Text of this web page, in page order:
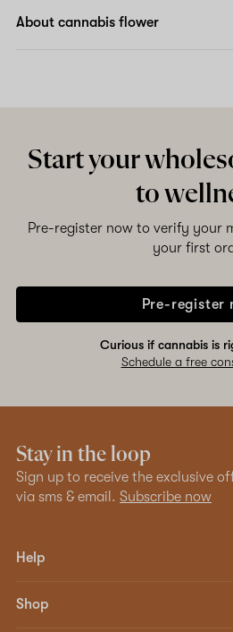
About cannabis flower
Start your
to
Pre-register now to verify your
your first
Pre-register
Curious if cannabis is
Schedule a free
Stay in the loop
Sign up to receive the exclusive
via sms & email. Subscribe now
Help
Shop